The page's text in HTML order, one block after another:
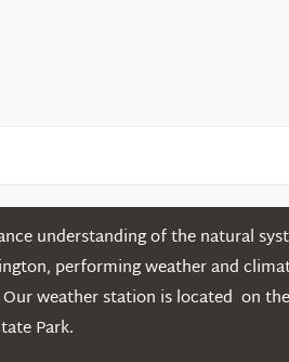
understanding of the natural
performing weather and
weather station is located on
Park.